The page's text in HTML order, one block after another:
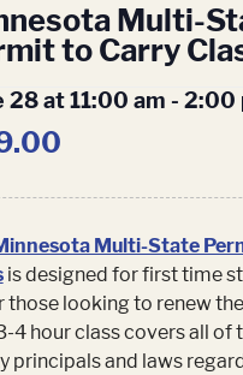
Multi-
to Carry
28 at 11:00 am - 2:00
Multi-State
is designed for first time
those looking to renew
4 hour class covers all of
principals and laws